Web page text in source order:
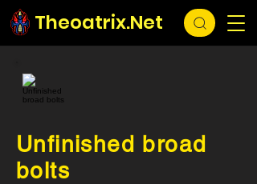
Theoatrix.Net
Unfinished broad
bolts